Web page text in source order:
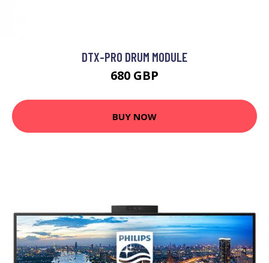
DTX-PRO DRUM MODULE
680 GBP
BUY NOW